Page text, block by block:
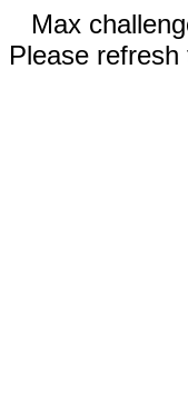
Max
Please